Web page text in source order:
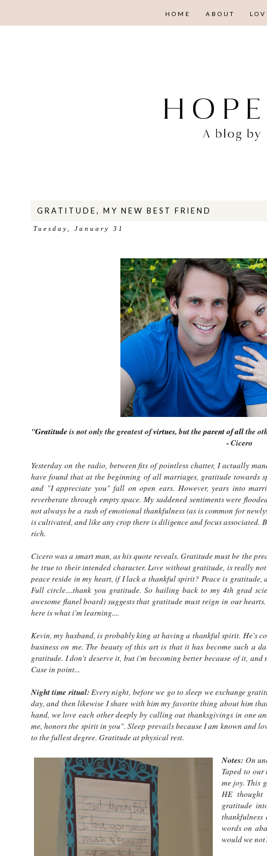
HOME ABOUT
GRATITUDE, MY NEW BEST FRIEND
Tuesday, January 31
"Gratitudeis not only the greatest ofvirtues, but theparent of allthe
- Cicero
Yesterday on the radio, between fits of pointless chatter, I actually
have found that at the beginning of all marriages, gratitude towards
and "I appreciate you" fall on open ears. However, years into
reverberate through empty space. My saddened sentiments were
not always be a rush of emotional thankfulness (as is common for
is cultivated, and like any crop there is diligence and focus associated.
rich.
Cicero was a smart man, as his quote reveals. Gratitude must be the
be true to their intended character. Love without gratitude, is really
peace reside in my heart, if I lack a thankful spirit? Peace is gratitude,
Full circle....thank you gratitude. So hailing back to my 4th grad
awesome flanel board) suggests that gratitude must reign in our
here is what i'm learning....
Kevin, my husband, is probably king at having a thankful spirit. He's
business on me. The beauty of this art is that it has become such a
gratitude. I don't deserve it, but i'm becoming better because of it,
Case in point...
Night time ritual:Every night, before we go to sleep we exchange
day, and then likewise I share with him my favorite thing about him
hand, we love each other deeply by calling out thanksgivings in one
me, honors the spirit in you". Sleep prevails because I am known and
to the fullest degree. Gratitude at physical rest.
Notes: On
Taped to
me joy. This
HE
gratitude
words on
would we